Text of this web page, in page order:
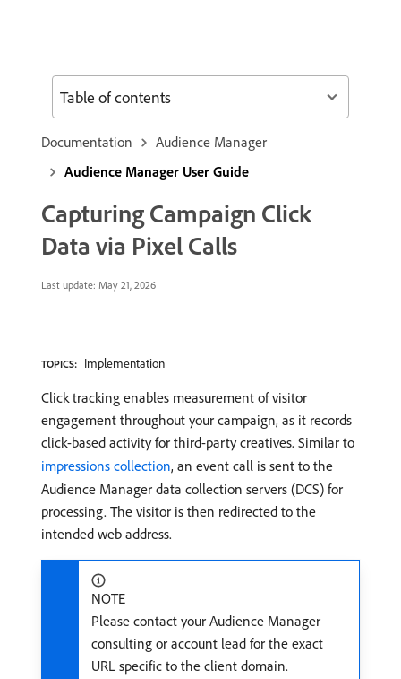
Documentation
Audience Manager
Audience Manager User Guide
Capturing Campaign Click
Data via Pixel Calls
Last update: May 21, 2026
TOPICS: Implementation
Click tracking enables measurement of visitor
engagement throughout your campaign, as it records
click-based activity for third-party creatives. Similar to
impressions collection, an event call is sent to the
Audience Manager data collection servers (DCS) for
processing. The visitor is then redirected to the
intended web address.
NOTE
Please contact your Audience Manager
consulting or account lead for the exact
URL specific to the client domain.
Table of contents